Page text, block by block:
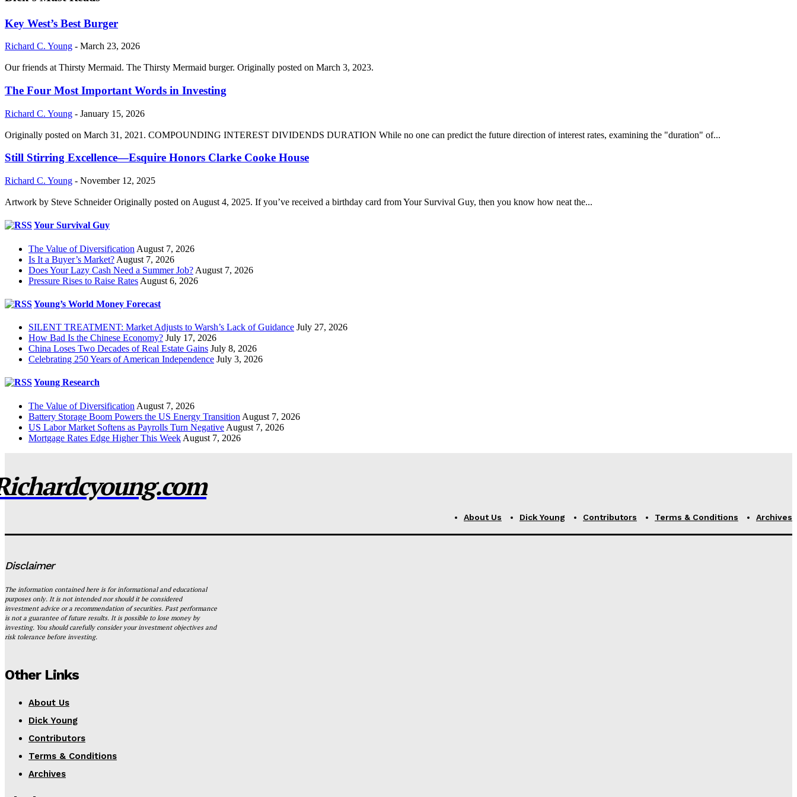
Key West’s Best Burger
Richard C. Young - March 23, 2026
Our friends at Thirsty Mermaid. The Thirsty Mermaid burger. Originally posted on March 3, 2023.
The Four Most Important Words in Investing
Richard C. Young - January 15, 2026
Originally posted on March 31, 2021. COMPOUNDING INTEREST DIVIDENDS DURATION While no one can predict the future direction of interest rates, examining the "duration" of...
Still Stirring Excellence—Esquire Honors Clarke Cooke House
Richard C. Young - November 12, 2025
Artwork by Steve Schneider Originally posted on August 4, 2025. If you’ve received a birthday card from Your Survival Guy, then you know how neat the...
Your Survival Guy
The Value of Diversification August 7, 2026
Is It a Buyer’s Market? August 7, 2026
Does Your Lazy Cash Need a Summer Job? August 7, 2026
Pressure Rises to Raise Rates August 6, 2026
Young’s World Money Forecast
SILENT TREATMENT: Market Adjusts to Warsh’s Lack of Guidance July 27, 2026
How Bad Is the Chinese Economy? July 17, 2026
China Loses Two Decades of Real Estate Gains July 8, 2026
Celebrating 250 Years of American Independence July 3, 2026
Young Research
The Value of Diversification August 7, 2026
Battery Storage Boom Powers the US Energy Transition August 7, 2026
US Labor Market Softens as Payrolls Turn Negative August 7, 2026
Mortgage Rates Edge Higher This Week August 7, 2026
About Us Dick Young Contributors Terms & Conditions Archives
Disclaimer
The information contained here is for informational and educational
purposes only. It is not intended nor should it be considered
investment advice or a recommendation of securities. Past performance
is not a guarantee of future results. It is possible to lose money by
investing. You should carefully consider your investment objectives and
risk tolerance before investing.
Other Links
About Us
Dick Young
Contributors
Terms & Conditions
Archives